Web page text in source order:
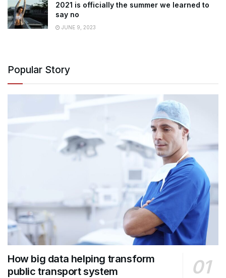
2021 is officially the summer we learned to
say no
JUNE 9, 2023
Popular Story
How big data helping transform
public transport system